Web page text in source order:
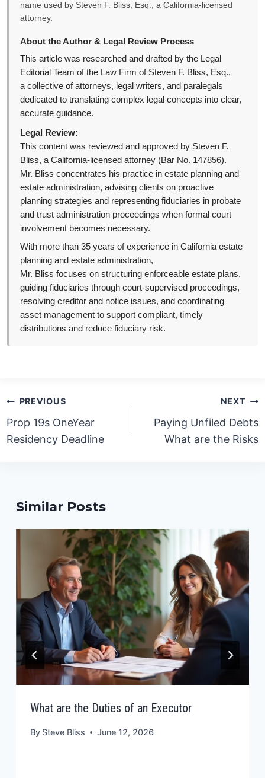
name used by Steven F. Bliss, Esq., a California-licensed
attorney.
About the Author & Legal Review Process
This article was researched and drafted by the Legal
Editorial Team of the Law Firm of Steven F. Bliss, Esq.,
a collective of attorneys, legal writers, and paralegals
dedicated to translating complex legal concepts into clear,
accurate guidance.
Legal Review:
This content was reviewed and approved by Steven F.
Bliss, a California-licensed attorney (Bar No. 147856).
Mr. Bliss concentrates his practice in estate planning and
estate administration, advising clients on proactive
planning strategies and representing fiduciaries in probate
and trust administration proceedings when formal court
involvement becomes necessary.
With more than 35 years of experience in California estate
planning and estate administration,
Mr. Bliss focuses on structuring enforceable estate plans,
guiding fiduciaries through court-supervised proceedings,
resolving creditor and notice issues, and coordinating
asset management to support compliant, timely
distributions and reduce fiduciary risk.
Post
navigation
PREVIOUS
Prop 19s OneYear
Residency Deadline
NEXT
Paying Unfiled Debts
What are the Risks
Similar Posts
What are the Duties of an Executor
By Steve Bliss June 12, 2026